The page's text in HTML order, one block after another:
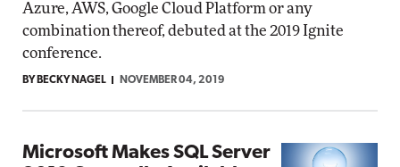
Azure, AWS, Google Cloud Platform or any
combination thereof, debuted at the 2019 Ignite
conference.
BY BECKY NAGEL NOVEMBER 04, 2019
Microsoft Makes SQL Server